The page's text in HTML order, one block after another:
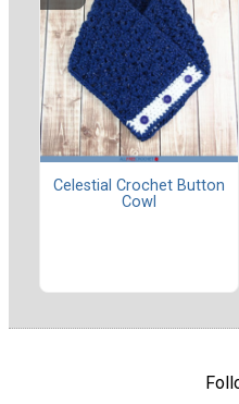
Celestial Crochet Button
Cowl